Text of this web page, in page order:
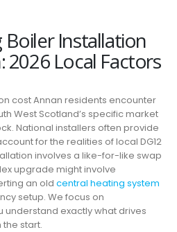
Installation
2026 Local Factors
cost Annan residents encounter
West Scotland’s specific market
National installers often provide
for the realities of local DG12
involves a like-for-like swap
upgrade might involve
an old central heating system
setup. We focus on
understand exactly what drives
start.